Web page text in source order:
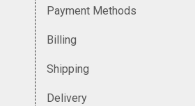
Payment Methods
Billing
Shipping
Delivery